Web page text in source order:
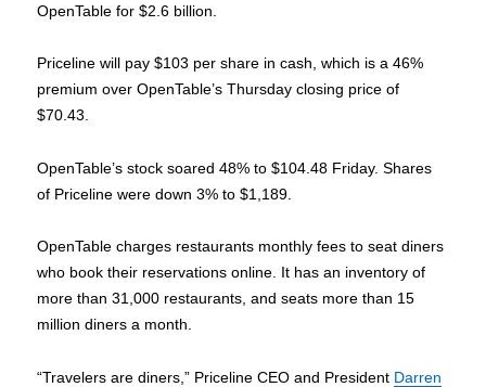
OpenTable for $2.6 billion.
Priceline will pay $103 per share in cash, which is a 46%
premium over OpenTable’s Thursday closing price of
$70.43.
OpenTable’s stock soared 48% to $104.48 Friday. Shares
of Priceline were down 3% to $1,189.
OpenTable charges restaurants monthly fees to seat diners
who book their reservations online. It has an inventory of
more than 31,000 restaurants, and seats more than 15
million diners a month.
“Travelers are diners,” Priceline CEO and President Darren